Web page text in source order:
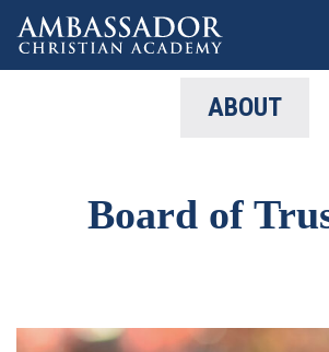
Skip to main content
ABOUT
Board of